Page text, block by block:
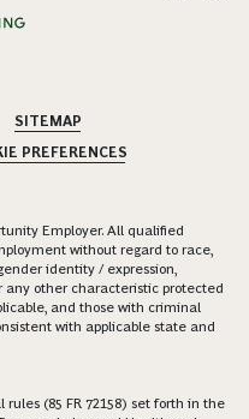
SITEMAP
PREFERENCES
Employer. All qualified
without regard to race,
identity / expression,
any other characteristic protected
and those with criminal
with applicable state and
(85 FR 72158) set forth in the